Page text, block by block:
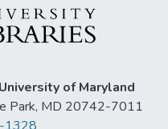
of Maryland
Park, MD 20742-7011